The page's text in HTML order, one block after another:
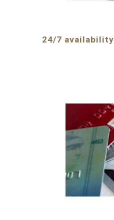
24/7 availability